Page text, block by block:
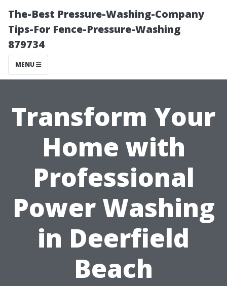
The-Best Pressure-Washing-Company
Tips-For Fence-Pressure-Washing
879734
MENU
Transform Your
Home with
Professional
Power Washing
in Deerfield
Beach